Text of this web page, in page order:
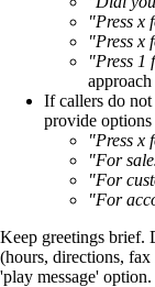
"Press x
"Press x
"Press 1
If callers do
provide options
"Press x
"For
"For
"For
Keep greetings brief.
(hours, directions,
'play message' option.